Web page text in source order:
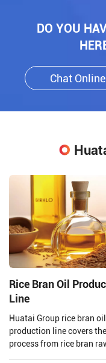
DO YOU
Chat Online
Rice Bran Oil
Line
Huatai Group rice bran oil
production line covers the
process from rice bran